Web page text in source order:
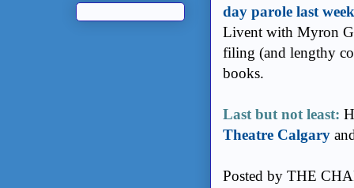
day parole last
Livent with Myron
filing (and lengthy
books.
Last but not least:
Theatre Calgary
Posted by THE